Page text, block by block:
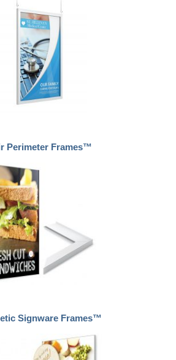
Perimeter Frames™
Signware Frames™